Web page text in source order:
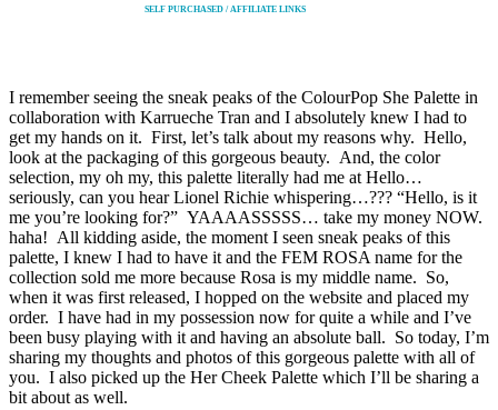
SELF PURCHASED / AFFILIATE LINKS
I remember seeing the sneak peaks of the ColourPop She Palette in
collaboration with Karrueche Tran and I absolutely knew I had to
get my hands on it. First, let’s talk about my reasons why. Hello,
look at the packaging of this gorgeous beauty. And, the color
selection, my oh my, this palette literally had me at Hello…
seriously, can you hear Lionel Richie whispering…??? “Hello, is it
me you’re looking for?” YAAAASSSSS… take my money NOW.
haha! All kidding aside, the moment I seen sneak peaks of this
palette, I knew I had to have it and the FEM ROSA name for the
collection sold me more because Rosa is my middle name. So,
when it was first released, I hopped on the website and placed my
order. I have had in my possession now for quite a while and I’ve
been busy playing with it and having an absolute ball. So today, I’m
sharing my thoughts and photos of this gorgeous palette with all of
you. I also picked up the Her Cheek Palette which I’ll be sharing a
bit about as well.